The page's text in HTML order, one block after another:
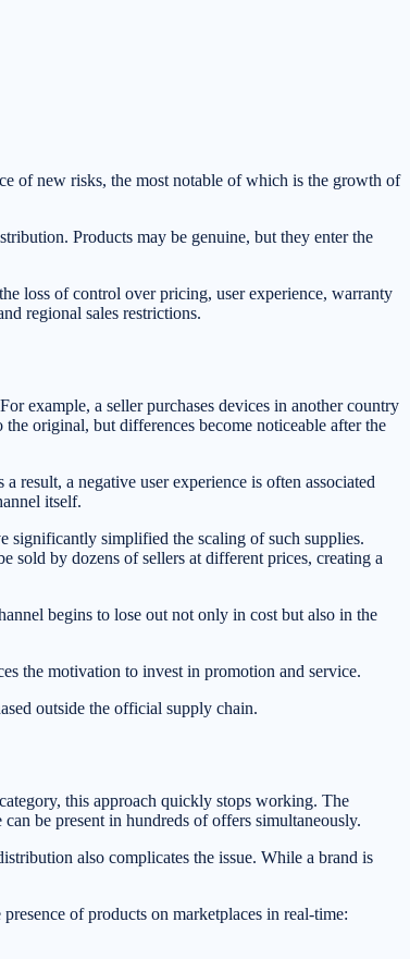
of new risks, the most notable of which is the growth of
Products may be genuine, but they enter the
loss of control over pricing, user experience, warranty
regional sales restrictions.
example, a seller purchases devices in another country
original, but differences become noticeable after the
a negative user experience is often associated
itself.
significantly simplified the scaling of such supplies.
sold by dozens of sellers at different prices, creating a
begins to lose out not only in cost but also in the
the motivation to invest in promotion and service.
outside the official supply chain.
this approach quickly stops working. The
be present in hundreds of offers simultaneously.
also complicates the issue. While a brand is
of products on marketplaces in real-time: